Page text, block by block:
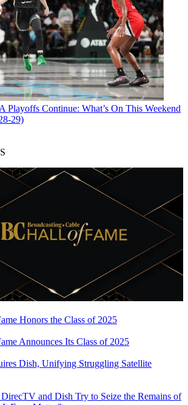
Playoffs Continue: What’s On This Weekend
29)
Honors the Class of 2025
Announces Its Class of 2025
Dish, Unifying Struggling Satellite
and Dish Try to Seize the Remains of